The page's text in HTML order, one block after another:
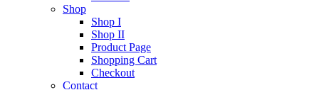
Shop
Shop I
Shop II
Product Page
Shopping Cart
Checkout
Contact